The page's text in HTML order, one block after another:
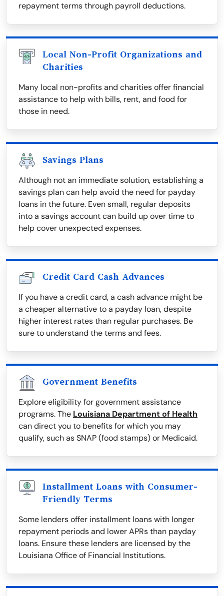
repayment terms through payroll deductions.
Local Non-Profit Organizations and
Charities
Many local non-profits and charities offer financial
assistance to help with bills, rent, and food for
those in need.
Savings Plans
Although not an immediate solution, establishing a
savings plan can help avoid the need for payday
loans in the future. Even small, regular deposits
into a savings account can build up over time to
help cover unexpected expenses.
Credit Card Cash Advances
If you have a credit card, a cash advance might be
a cheaper alternative to a payday loan, despite
higher interest rates than regular purchases. Be
sure to understand the terms and fees.
Government Benefits
Explore eligibility for government assistance
programs. The Louisiana Department of Health
can direct you to benefits for which you may
qualify, such as SNAP (food stamps) or Medicaid.
Installment Loans with Consumer-
Friendly Terms
Some lenders offer installment loans with longer
repayment periods and lower APRs than payday
loans. Ensure these lenders are licensed by the
Louisiana Office of Financial Institutions.